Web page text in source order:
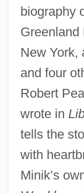
biography
Greenland
New York,
and four
Robert
wrote in
tells the
with
Minik’s